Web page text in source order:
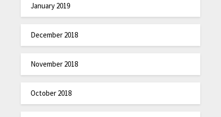
January 2019
December 2018
November 2018
October 2018